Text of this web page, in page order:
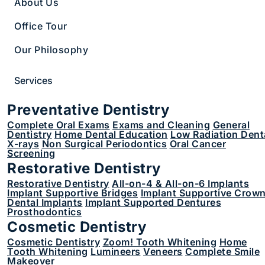
About Us
Office Tour
Our Philosophy
Services
Preventative Dentistry
Complete Oral Exams Exams and Cleaning General
Dentistry Home Dental Education Low Radiation
X-rays Non Surgical Periodontics Oral Cancer
Screening
Restorative Dentistry
Restorative Dentistry All-on-4 & All-on-6 Implants
Implant Supportive Bridges Implant Supportive
Dental Implants Implant Supported Dentures
Prosthodontics
Cosmetic Dentistry
Cosmetic Dentistry Zoom! Tooth Whitening Home
Tooth Whitening Lumineers Veneers Complete Smile
Makeover
Submit
1 617-882-7438
822 Boylston St Suite 200, Chestnut Hill, MA